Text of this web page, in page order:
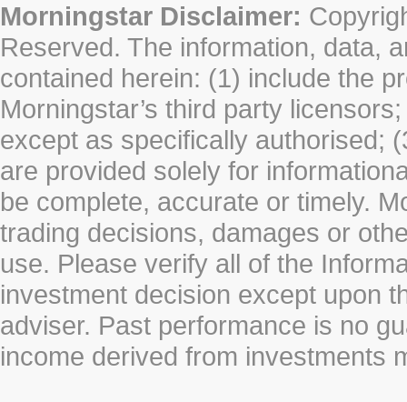
Morningstar Disclaimer:
Reserved. The information, data,
contained herein: (1) include the
Morningstar’s third party
except as specifically authorised;
are provided solely for
be complete, accurate or timely.
trading decisions, damages or
use. Please verify all of the
investment decision except upon
adviser. Past performance is no
income derived from investments